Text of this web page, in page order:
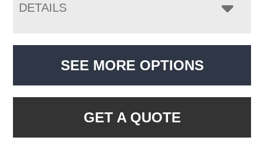
DETAILS
SEE MORE OPTIONS
GET A QUOTE